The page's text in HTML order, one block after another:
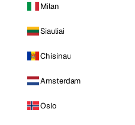
Milan
Siauliai
Chisinau
Amsterdam
Oslo